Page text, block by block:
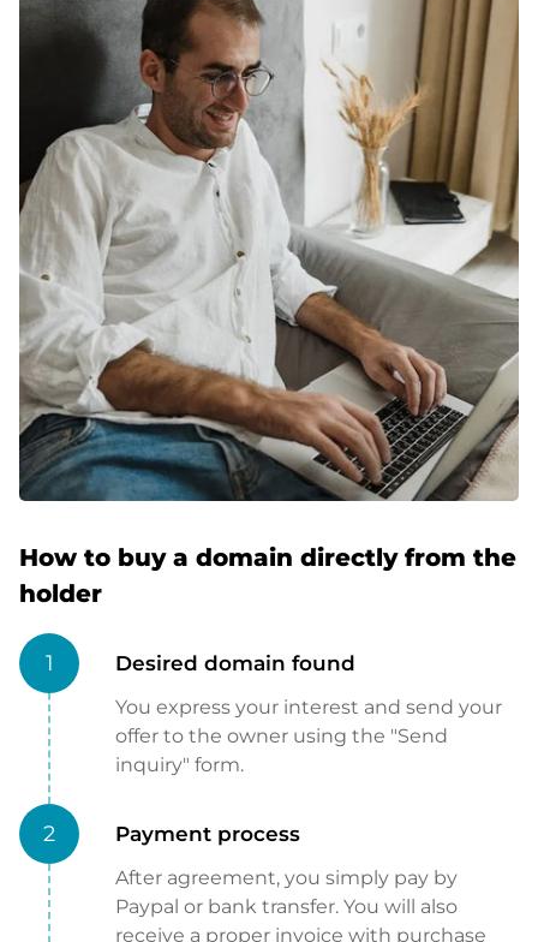
How to buy a domain directly from the
holder
1 Desired domain found
You express your interest and send your
offer to the owner using the "Send
inquiry" form.
2 Payment process
After agreement, you simply pay by
Paypal or bank transfer. You will also
receive a proper invoice with purchase